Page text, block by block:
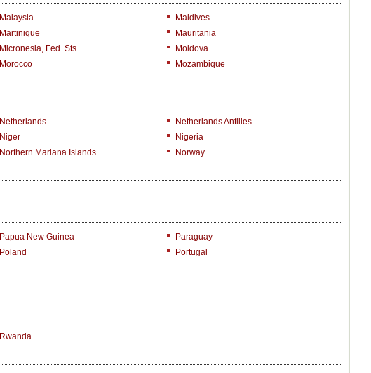
Malaysia
Maldives
Martinique
Mauritania
Micronesia, Fed. Sts.
Moldova
Morocco
Mozambique
Netherlands
Netherlands Antilles
Niger
Nigeria
Northern Mariana Islands Norway
Papua New Guinea
Paraguay
Poland Portugal
Rwanda